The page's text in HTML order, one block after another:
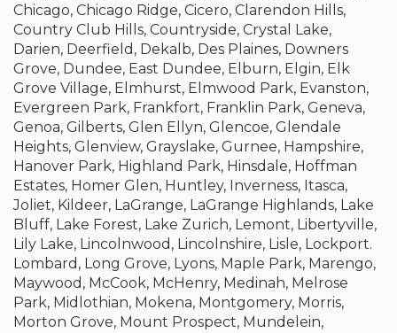
Chicago, Chicago Ridge, Cicero, Clarendon Hills,
Country Club Hills, Countryside, Crystal Lake,
Darien, Deerfield, Dekalb, Des Plaines, Downers
Grove, Dundee, East Dundee, Elburn, Elgin, Elk
Grove Village, Elmhurst, Elmwood Park, Evanston,
Evergreen Park, Frankfort, Franklin Park, Geneva,
Genoa, Gilberts, Glen Ellyn, Glencoe, Glendale
Heights, Glenview, Grayslake, Gurnee, Hampshire,
Hanover Park, Highland Park, Hinsdale, Hoffman
Estates, Homer Glen, Huntley, Inverness, Itasca,
Joliet, Kildeer, LaGrange, LaGrange Highlands, Lake
Bluff, Lake Forest, Lake Zurich, Lemont, Libertyville,
Lily Lake, Lincolnwood, Lincolnshire, Lisle, Lockport.
Lombard, Long Grove, Lyons, Maple Park, Marengo,
Maywood, McCook, McHenry, Medinah, Melrose
Park, Midlothian, Mokena, Montgomery, Morris,
Morton Grove, Mount Prospect, Mundelein,